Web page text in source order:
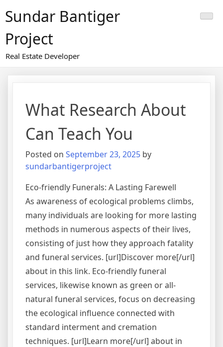
toSundar Bantiger
Project
Real Estate Developer
What Research About
Can Teach You
Posted on September 23, 2025 by
sundarbantigerproject
Eco-friendly Funerals: A Lasting Farewell
As awareness of ecological problems climbs,
many individuals are looking for more lasting
methods in numerous aspects of their lives,
consisting of just how they approach fatality
and funeral services. [url]Discover more[/url]
about in this link. Eco-friendly funeral
services, likewise known as green or all-
natural funeral services, focus on decreasing
the ecological influence connected with
standard interment and cremation
techniques. [url]Learn more[/url] about in